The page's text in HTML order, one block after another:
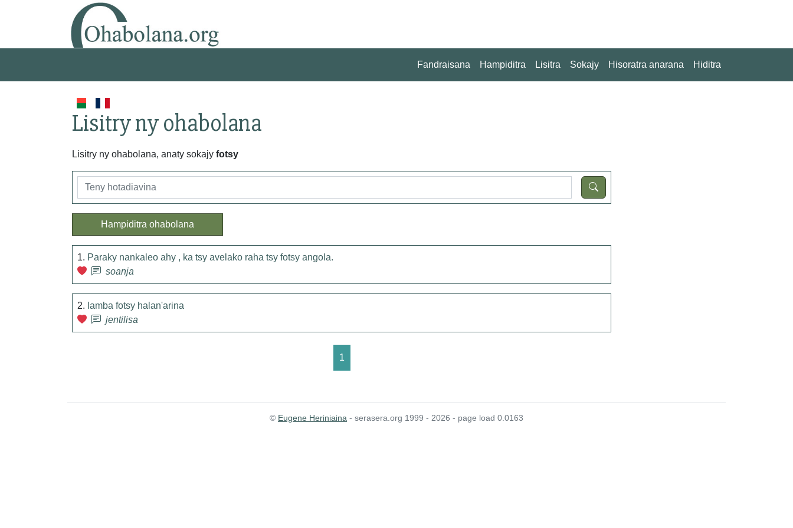
Fandraisana Hampiditra Lisitra Sokajy Hisoratra anarana Hiditra
Lisitry ny ohabolana
Lisitry ny ohabolana, anaty sokajy fotsy
Hampiditra ohabolana
1. Paraky nankaleo ahy , ka tsy avelako raha tsy fotsy angola.
soanja
2. lamba fotsy halan'arina
jentilisa
1
© Eugene Heriniaina - serasera.org 1999 - 2026 - page load 0.0163